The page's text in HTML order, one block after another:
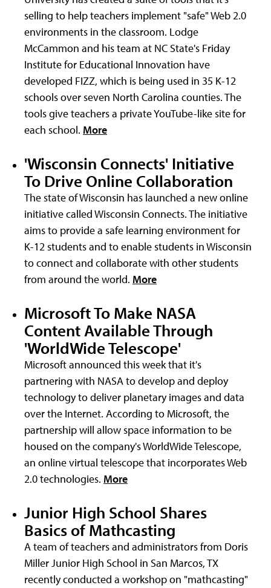
selling to help teachers implement "safe" Web 2.0
environments in the classroom. Lodge
McCammon and his team at NC State's Friday
Institute for Educational Innovation have
developed FIZZ, which is being used in 35 K-12
schools over seven North Carolina counties. The
tools give teachers a private YouTube-like site for
each school. More
'Wisconsin Connects' Initiative
To Drive Online Collaboration
The state of Wisconsin has launched a new online
initiative called Wisconsin Connects. The initiative
aims to provide a safe learning environment for
K-12 students and to enable students in Wisconsin
to connect and collaborate with other students
from around the world. More
Microsoft To Make NASA
Content Available Through
'WorldWide Telescope'
Microsoft announced this week that it's
partnering with NASA to develop and deploy
technology to deliver planetary images and data
over the Internet. According to Microsoft, the
partnership will allow space information to be
housed on the company's WorldWide Telescope,
an online virtual telescope that incorporates Web
2.0 technologies. More
Junior High School Shares
Basics of Mathcasting
A team of teachers and administrators from Doris
Miller Junior High School in San Marcos, TX
recently conducted a workshop on "mathcasting"